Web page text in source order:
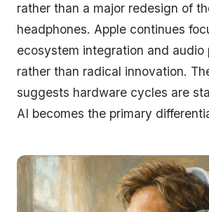
rather than a major redesign of
headphones. Apple continues
ecosystem integration and audio
rather than radical innovation.
suggests hardware cycles are
AI becomes the primary